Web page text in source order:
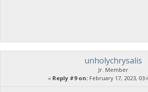
unholychrysalis
Jr. Member
« Reply #9 on:February 17, 2023,